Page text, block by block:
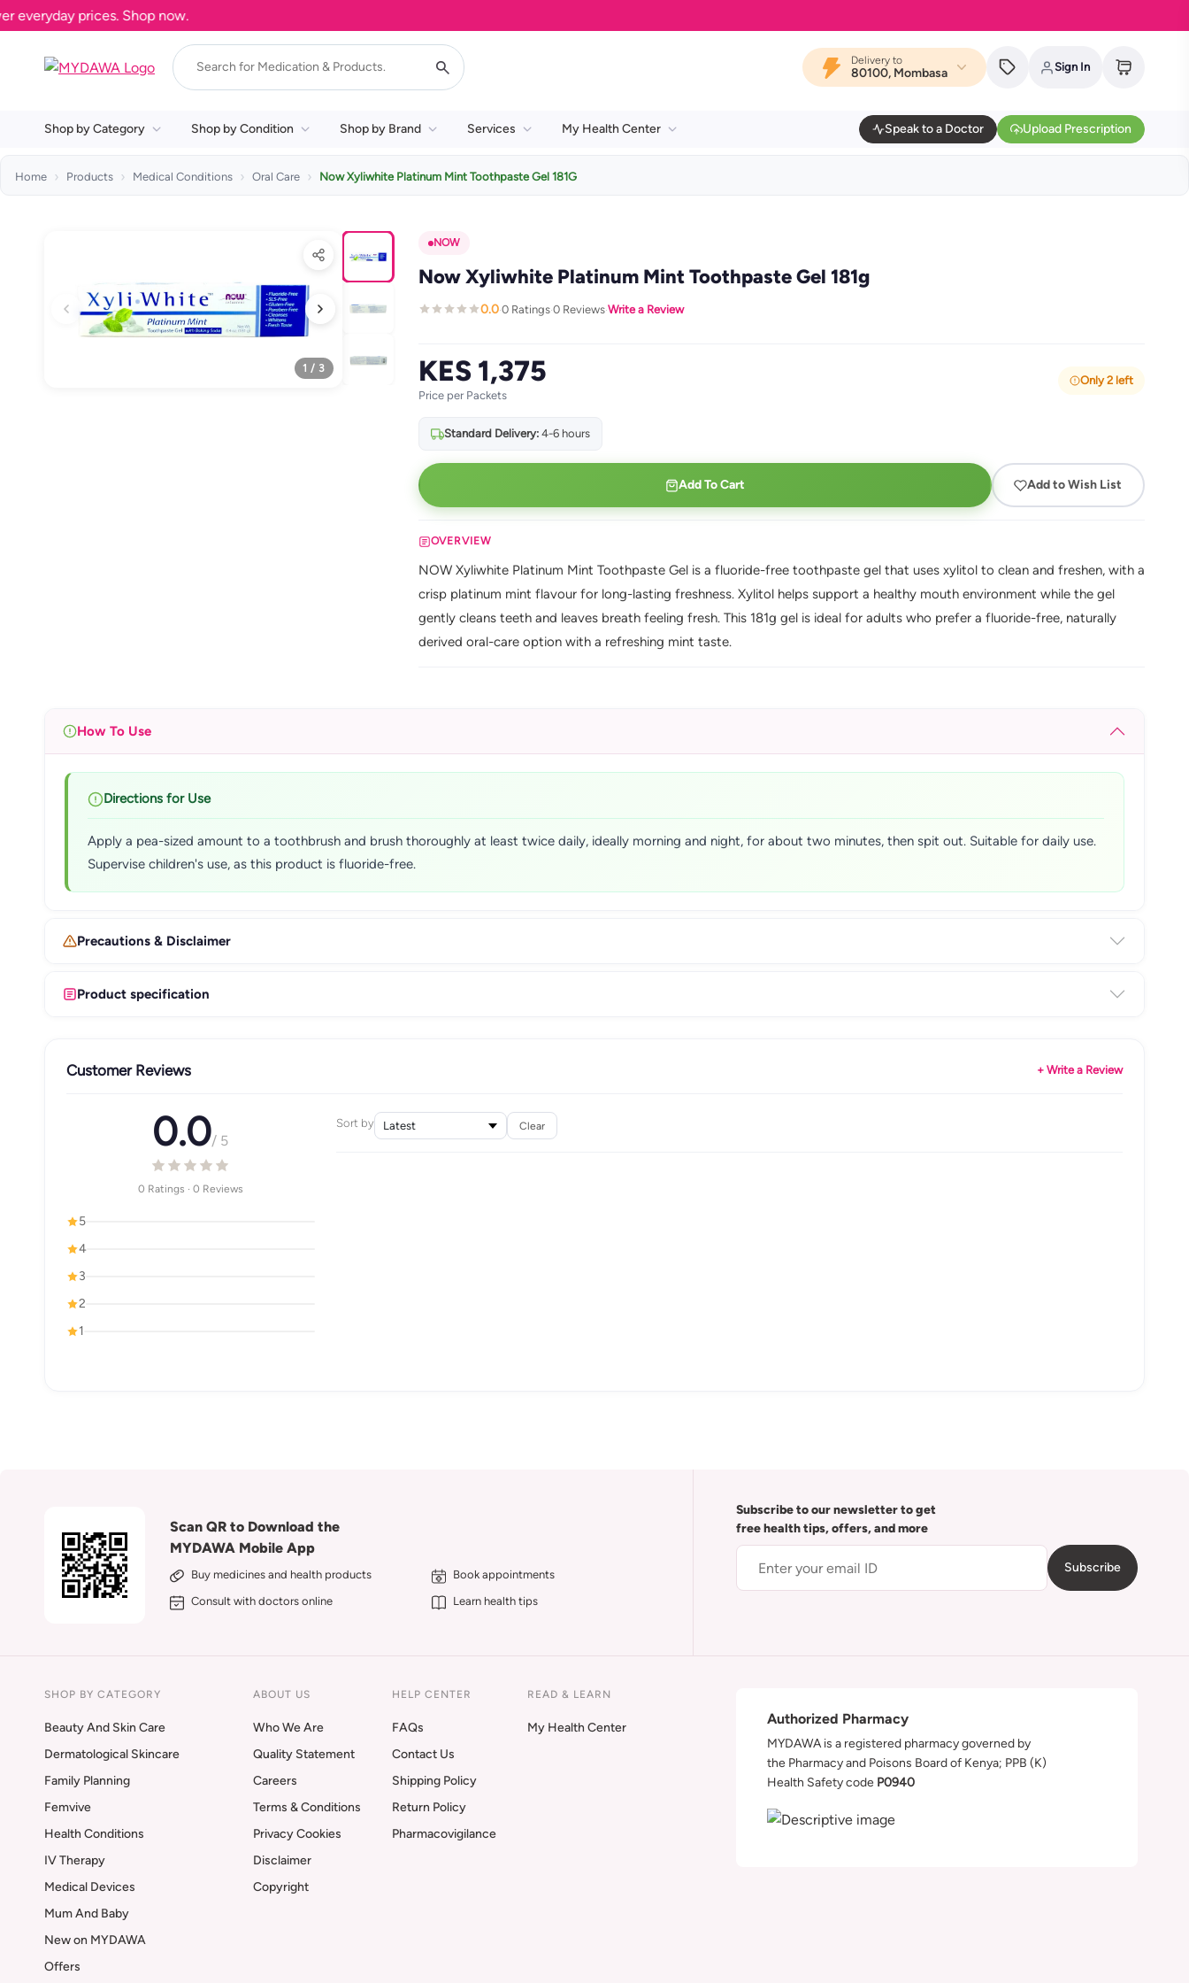
prices. Shop now.
Delivery to
80100, Mombasa Sign In
Shop by Category Shop by Condition Shop by Brand Services My Health Center Speak to a Doctor Upload Prescription
Home Products Medical Conditions Oral Care Now Xyliwhite Platinum Mint Toothpaste Gel 181G
1 / 3
NOW
Now Xyliwhite Platinum Mint Toothpaste Gel 181g
0.0·0 Ratings·0 Reviews·Write a Review
KES 1,375
Price per Packets
Only 2 left
Standard Delivery:4-6 hours
Add To Cart Add to Wish List
OVERVIEW
NOW Xyliwhite Platinum Mint Toothpaste Gel is a fluoride-free toothpaste gel that uses xylitol to clean and freshen, with a
crisp platinum mint flavour for long-lasting freshness. Xylitol helps support a healthy mouth environment while the gel
gently cleans teeth and leaves breath feeling fresh. This 181g gel is ideal for adults who prefer a fluoride-free, naturally
derived oral-care option with a refreshing mint taste.
How To Use
Directions for Use
Apply a pea-sized amount to a toothbrush and brush thoroughly at least twice daily, ideally morning and night, for about two minutes, then spit out. Suitable for daily use.
Supervise children's use, as this product is fluoride-free.
Precautions & Disclaimer
Product specification
Customer Reviews + Write a Review
0.0/ 5
0 Ratings · 0 Reviews
5
4
3
2
1
Sort by Clear
Scan QR to Download the
MYDAWA Mobile App
Buy medicines and health products
Book appointments
Consult with doctors online
Learn health tips
Subscribe to our newsletter to get
free health tips, offers, and more
Subscribe
SHOP BY CATEGORY
Beauty And Skin Care
Dermatological Skincare
Family Planning
Femvive
Health Conditions
IV Therapy
Medical Devices
Mum And Baby
New on MYDAWA
Offers
ABOUT US
Who We Are
Quality Statement
Careers
Terms & Conditions
Privacy Cookies
Disclaimer
Copyright
HELP CENTER
FAQs
Contact Us
Shipping Policy
Return Policy
Pharmacovigilance
READ & LEARN
My Health Center
Authorized Pharmacy
MYDAWA is a registered pharmacy governed by
the Pharmacy and Poisons Board of Kenya; PPB (K)
Health Safety code P0940